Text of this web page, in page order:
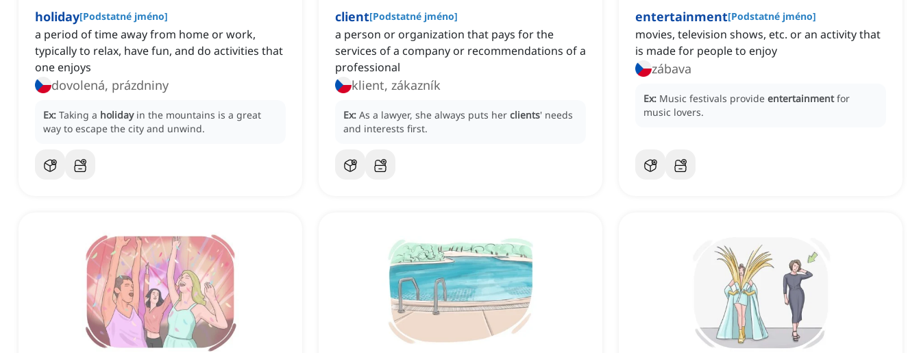
holiday[Podstatné jméno]
a period of time away from home or work,
typically to relax, have fun, and do activities that
one enjoys
dovolená, prázdniny
Ex: Taking a holiday in the mountains is a great
way to escape the city and unwind.
client[Podstatné jméno]
a person or organization that pays for the
services of a company or recommendations of a
professional
klient, zákazník
Ex: As a lawyer, she always puts her clients' needs
and interests first.
entertainment[Podstatné jméno]
movies, television shows, etc. or an activity that
is made for people to enjoy
zábava
Ex: Music festivals provide entertainment for
music lovers.